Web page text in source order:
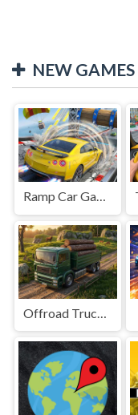
NEW GAMES
Ramp Car Game